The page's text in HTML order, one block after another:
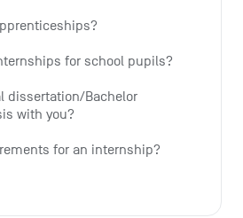
for school pupils?
dissertation/Bachelor
with you?
for an internship?